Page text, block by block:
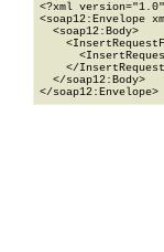
<?xml
<soap12:Envelope
  <soap12:Body>
</
  </soap12:Body>
</soap12:Envelope>